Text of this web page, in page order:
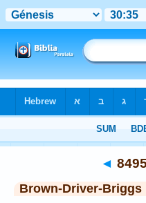
◄
Brown-Driver-Briggs